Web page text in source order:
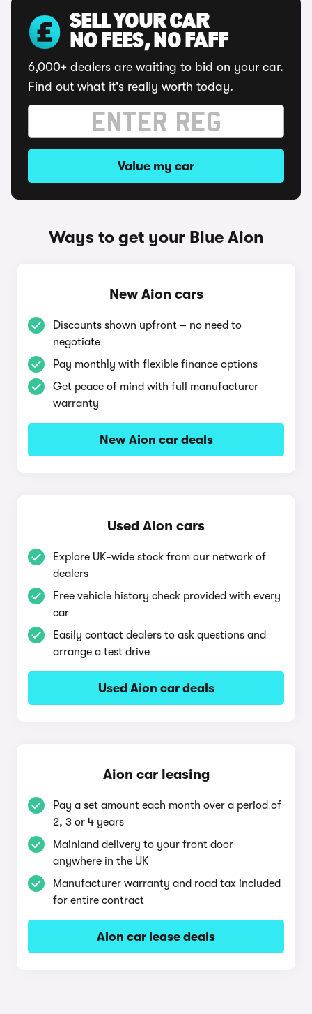
SELL YOUR CAR
NO FEES, NO FAFF
6,000+ dealers are waiting to bid on your car.
Find out what it's really worth today.
Value my car
Ways to get your Blue Aion
New Aion cars
Discounts shown upfront – no need to
negotiate
Pay monthly with flexible finance options
Get peace of mind with full manufacturer
warranty
New Aion car deals
Used Aion cars
Explore UK-wide stock from our network of
dealers
Free vehicle history check provided with every
car
Easily contact dealers to ask questions and
arrange a test drive
Used Aion car deals
Aion car leasing
Pay a set amount each month over a period of
2, 3 or 4 years
Mainland delivery to your front door
anywhere in the UK
Manufacturer warranty and road tax included
for entire contract
Aion car lease deals